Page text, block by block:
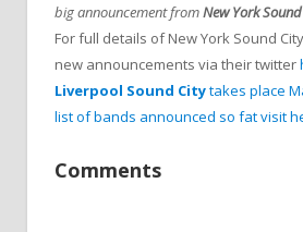
big announcement fromNew York
For full details of New York Sound
new announcements via their twitter
Liverpool Sound Citytakes place
list of bands announced so fat visit
Comments